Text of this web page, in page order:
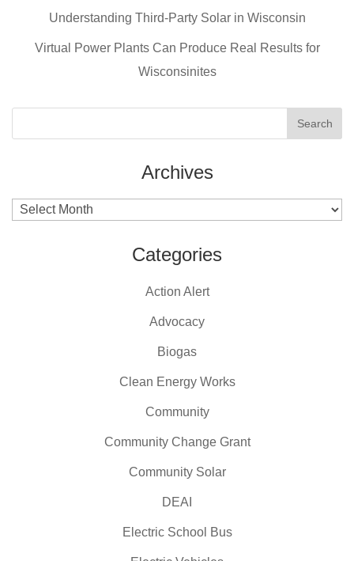
o
k
Understanding Third-Party Solar in Wisconsin
Virtual Power Plants Can Produce Real Results for
Wisconsinites
Archives
Archives
Categories
Action Alert
Advocacy
Biogas
Clean Energy Works
Community
Community Change Grant
Community Solar
DEAI
Electric School Bus